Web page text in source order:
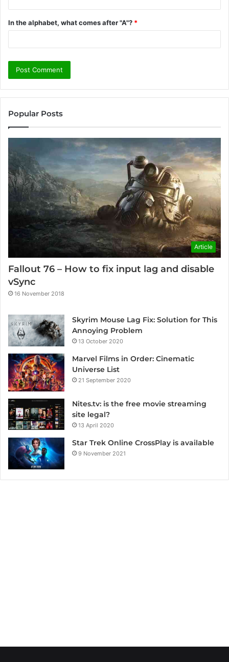
In the alphabet, what comes after "A"? *
Popular Posts
Article
Fallout 76 – How to fix input lag and disable
vSync
16 November 2018
Skyrim Mouse Lag Fix: Solution for This
Annoying Problem
13 October 2020
Marvel Films in Order: Cinematic
Universe List
21 September 2020
Nites.tv: is the free movie streaming
site legal?
13 April 2020
Star Trek Online CrossPlay is available
9 November 2021